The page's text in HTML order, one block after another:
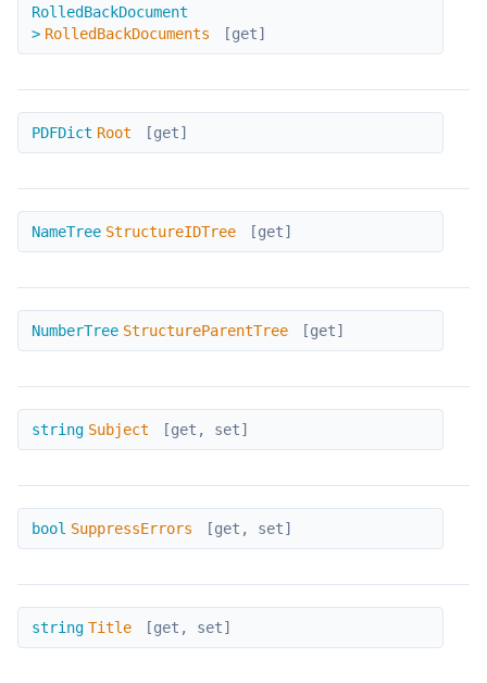
RolledBackDocument
> RolledBackDocuments [get]
Root
PDFDict Root [get]
StructureIDTree
NameTree StructureIDTree [get]
StructureParentTree
NumberTree StructureParentTree [get]
Subject
string Subject [get, set]
SuppressErrors
bool SuppressErrors [get, set]
Title
string Title [get, set]